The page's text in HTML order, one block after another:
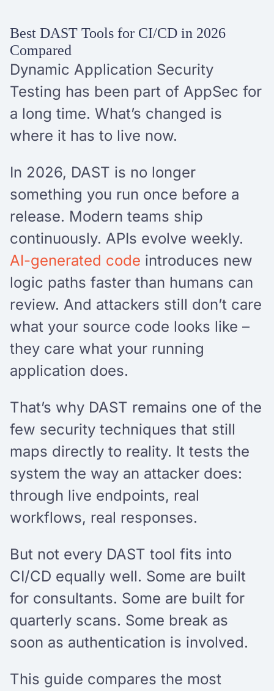
Best DAST Tools for CI/CD in 2026
Compared
Dynamic Application Security
Testing has been part of AppSec for
a long time. What’s changed is
where it has to live now.
In 2026, DAST is no longer
something you run once before a
release. Modern teams ship
continuously. APIs evolve weekly.
AI-generated code introduces new
logic paths faster than humans can
review. And attackers still don’t care
what your source code looks like –
they care what your running
application does.
That’s why DAST remains one of the
few security techniques that still
maps directly to reality. It tests the
system the way an attacker does:
through live endpoints, real
workflows, real responses.
But not every DAST tool fits into
CI/CD equally well. Some are built
for consultants. Some are built for
quarterly scans. Some break as
soon as authentication is involved.
This guide compares the most